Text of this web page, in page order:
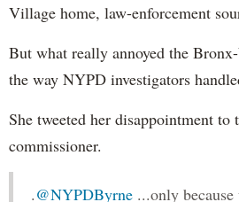
Village home, law-enforcement
But what really annoyed the
the way NYPD investigators
She tweeted her disappointment to
commissioner.
.@NYPDByrne ...only